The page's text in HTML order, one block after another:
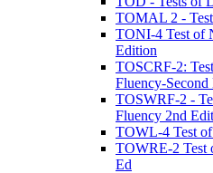
TOMAL 2 -
TONI-4 Test of
Edition
TOSCRF-2:
Fluency-Second
TOSWRF-2 -
Fluency 2nd
TOWL-4 Test
TOWRE-2 Test
Ed